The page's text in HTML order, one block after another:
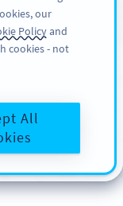
Code
and scanning QR Codes
our
Policyand
cookies - not
All